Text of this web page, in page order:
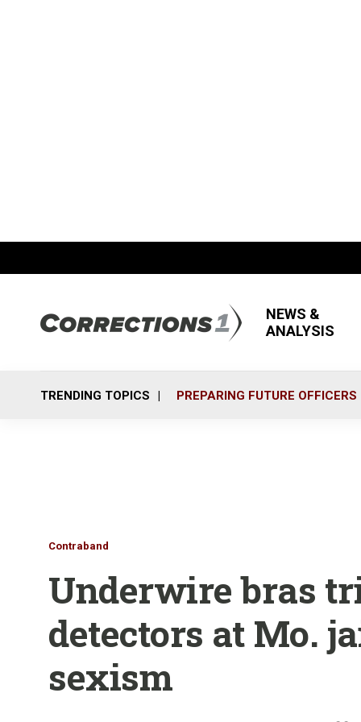
NEWS &
ANALYSIS
TRENDING TOPICS PREPARING FUTURE OFFICERS
Contraband
Underwire bras
detectors at Mo.
sexism